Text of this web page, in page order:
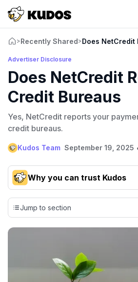
>Recently Shared>Does NetCredit
Advertiser Disclosure
Does NetCredit
Credit Bureaus
Yes, NetCredit reports your
credit bureaus.
Kudos Team September 19, 2025
Why you can trust Kudos
Our team conducts exhaustive
credit cards, setting us apart from
evaluation to only about 150 cards
commissions. While our expert
including over 95% that don't offer us
our data-drivencard explorer tool
💳 Our card explorer tool
Jump to section